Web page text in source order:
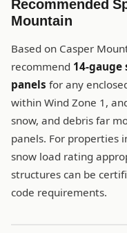
Recommended
Mountain
Based on Casper
recommend 14-
panels for any
within Wind Zone 1,
snow, and debris far
panels. For properties
snow load rating
structures can be
code requirements.